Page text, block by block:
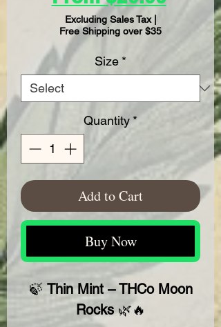
Price
Excluding Sales Tax|
Free Shipping over $35
Size *
Quantity*
Add to Cart
Buy Now
🍃Thin Mint – THCo Moon
Rocks🌿🔥